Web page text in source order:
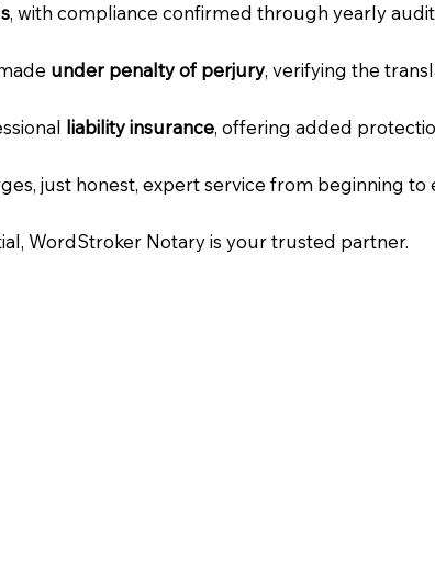
, with compliance confirmed through yearly
under penalty of perjury, verifying the
liability insurance, offering added
just honest, expert service from beginning to
WordStroker Notary is your trusted partner.